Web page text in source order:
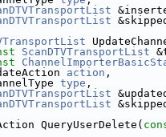
ScanDTVTransportList
action ,
type ,
QueryUserDelete(